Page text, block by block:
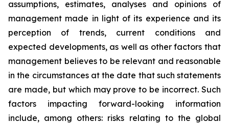
assumptions, estimates, analyses and opinions of
management made in light of its experience and its
perception of trends, current conditions and
expected developments, as well as other factors that
management believes to be relevant and reasonable
in the circumstances at the date that such statements
are made, but which may prove to be incorrect. Such
factors impacting forward-looking information
include, among others: risks relating to the global